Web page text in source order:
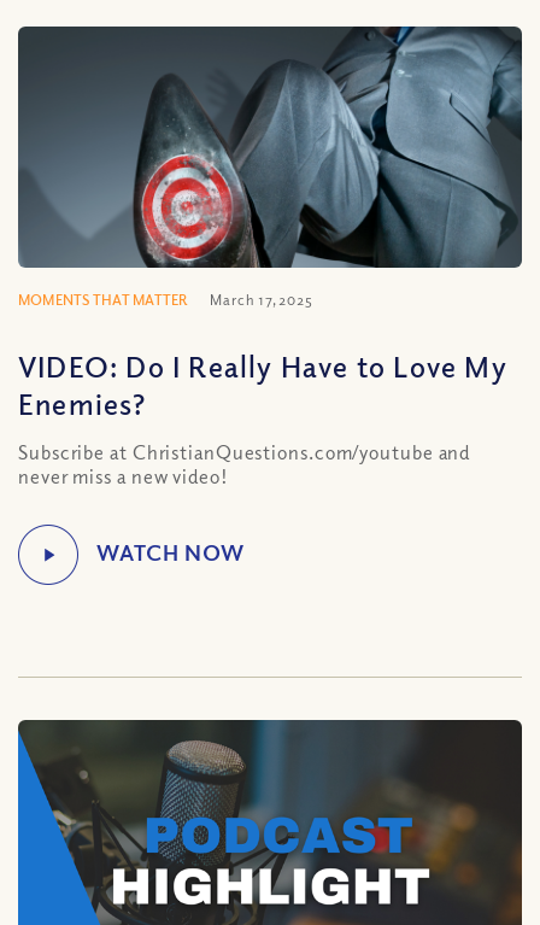
MOMENTS THAT MATTER March 17, 2025
VIDEO: Do I Really Have to Love My
Enemies?
Subscribe at ChristianQuestions.com/youtube and
never miss a new video!